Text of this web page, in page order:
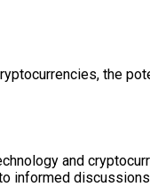
the
and
informed